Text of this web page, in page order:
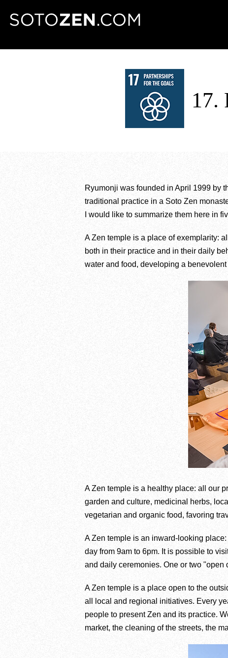
17.
Ryumonji was founded in April 1999 by
traditional practice in a Soto Zen
I would like to summarize them here in
A Zen temple is a place of exemplarity:
both in their practice and in their daily
water and food, developing a
A Zen temple is a healthy place: all our
garden and culture, medicinal herbs,
vegetarian and organic food, favoring
A Zen temple is an inward-looking
day from 9am to 6pm. It is possible to
and daily ceremonies. One or two
A Zen temple is a place open to the
all local and regional initiatives. Every
people to present Zen and its practice.
market, the cleaning of the streets, the